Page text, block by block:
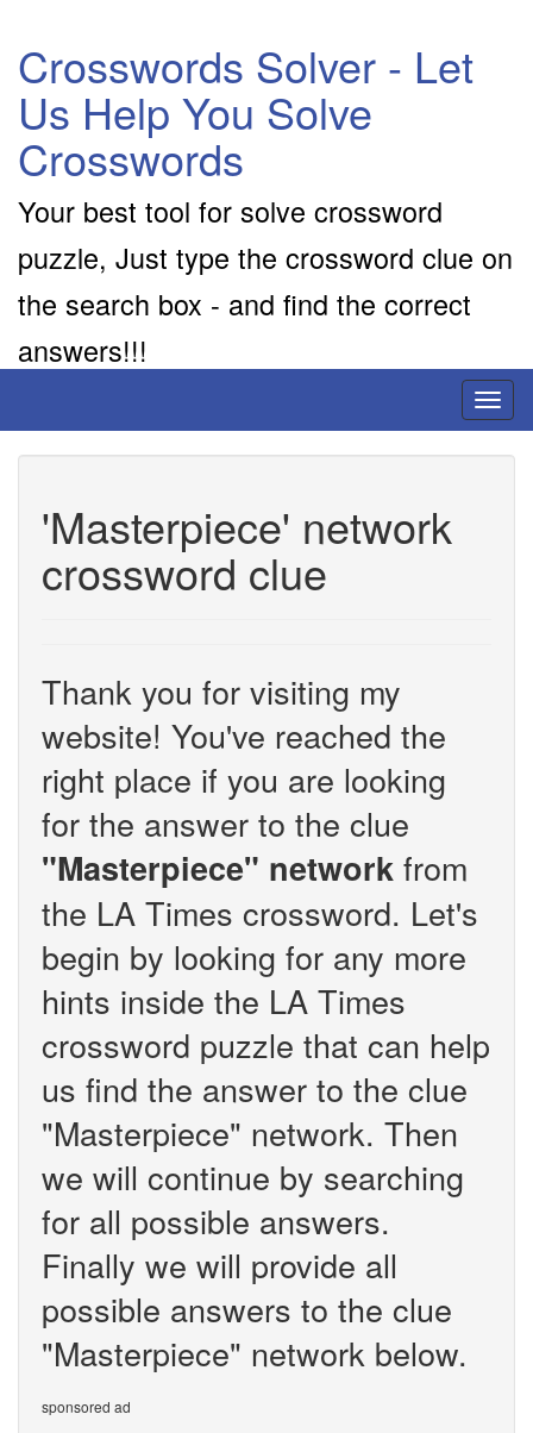
Crosswords Solver - Let
Us Help You Solve
Crosswords
Your best tool for solve crossword
puzzle, Just type the crossword clue on
the search box - and find the correct
answers!!!
'Masterpiece' network
crossword clue
Thank you for visiting my
website! You've reached the
right place if you are looking
for the answer to the clue
"Masterpiece" network from
the LA Times crossword. Let's
begin by looking for any more
hints inside the LA Times
crossword puzzle that can help
us find the answer to the clue
"Masterpiece" network. Then
we will continue by searching
for all possible answers.
Finally we will provide all
possible answers to the clue
"Masterpiece" network below.
sponsored ad